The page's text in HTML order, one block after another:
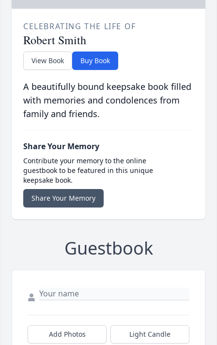
CELEBRATING THE LIFE OF
Robert Smith
View Book Buy Book
A beautifully bound keepsake book filled
with memories and condolences from
family and friends.
Share Your Memory
Contribute your memory to the online
guestbook to be featured in this unique
keepsake book.
Share Your Memory
Guestbook
Add Photos Light Candle